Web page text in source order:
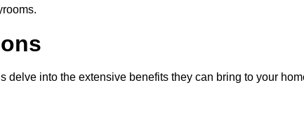
delve into the extensive benefits they can bring to your